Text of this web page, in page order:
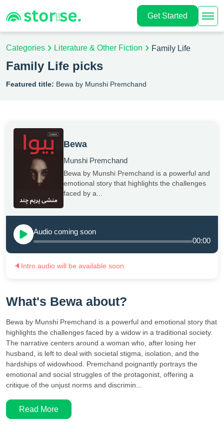
Get Started
Categories Literature & Other Fiction Family Life
Family Life picks
Featured title: Bewa by Munshi Premchand
Bewa
Munshi Premchand
Bewa by Munshi Premchand is a powerful and
emotional story that highlights the challenges
faced by a...
Audio coming soon
00:00
🔈 Intro audio will be available soon.
What's Bewa about?
Bewa by Munshi Premchand is a powerful and emotional story that
highlights the challenges faced by a widow in a traditional society.
The narrative centers around a woman who, after losing her
husband, is left to deal with societal stigma, isolation, and the
hardships of widowhood. Premchand poignantly portrays the
emotional and social struggles of the protagonist, offering a
critique of the unjust norms and discrimin...
Read More